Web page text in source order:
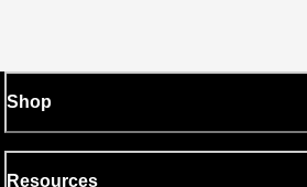
Shop
Resources